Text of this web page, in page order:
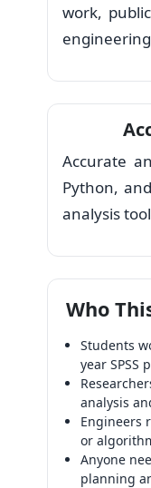
work,
Accurate
Python,
analysis
Who
Students
year SPSS
analysis
Engineers
or
Anyone
planning